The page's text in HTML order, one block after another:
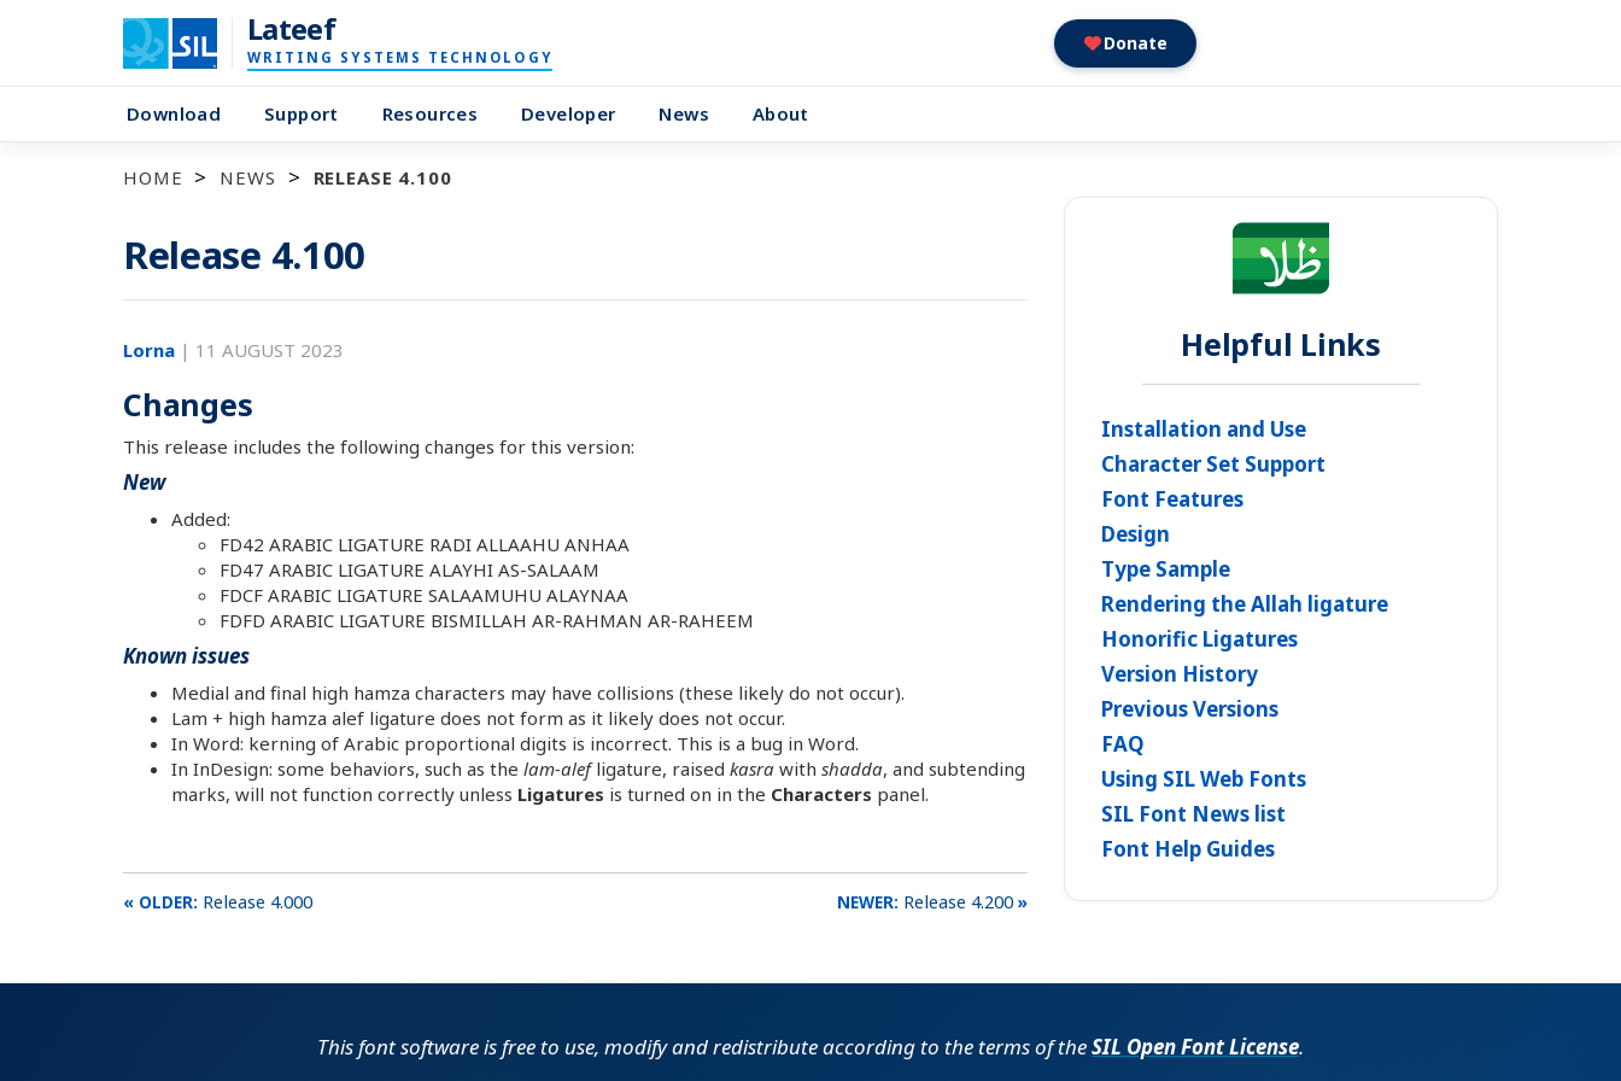
Lateef
WRITING SYSTEMS TECHNOLOGY
Donate
Download Support Resources Developer News About
HOME NEWS RELEASE 4.100
Release 4.100
Lorna | 11 AUGUST 2023
Changes
This release includes the following changes for this version:
New
Added:
FD42 ARABIC LIGATURE RADI ALLAAHU ANHAA
FD47 ARABIC LIGATURE ALAYHI AS-SALAAM
FDCF ARABIC LIGATURE SALAAMUHU ALAYNAA
FDFD ARABIC LIGATURE BISMILLAH AR-RAHMAN AR-RAHEEM
Known issues
Medial and final high hamza characters may have collisions (these likely do not occur).
Lam + high hamza alef ligature does not form as it likely does not occur.
In Word: kerning of Arabic proportional digits is incorrect. This is a bug in Word.
In InDesign: some behaviors, such as the lam-alefligature, raised kasra with shadda, and subtending
marks, will not function correctly unless Ligatures is turned on in the Characters panel.
Release 4.000 Release 4.200
Helpful Links
Installation and Use
Character Set Support
Font Features
Design
Type Sample
Rendering the Allah ligature
Honorific Ligatures
Version History
Previous Versions
FAQ
Using SIL Web Fonts
SIL Font News list
Font Help Guides
This font software is free to use, modify and redistribute according to the terms of theSIL Open Font License.